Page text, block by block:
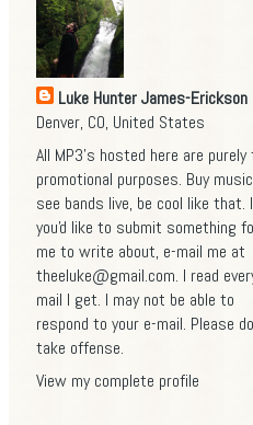
Luke Hunter James-Erickson
Denver, CO, United States
All MP3's hosted here are purely
promotional purposes. Buy
see bands live, be cool like that.
you'd like to submit something
me to write about, e-mail me at
theeluke@gmail.com. I read
mail I get. I may not be able to
respond to your e-mail. Please
take offense.
View my complete profile